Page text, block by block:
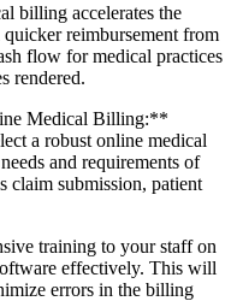
billing accelerates the
⁢reimbursement from
flow for medical practices
rendered.
Medical Billing:**
a robust online medical
and ‍requirements⁣ of
claim‍ submission, patient
training ⁤to your staff‌ on
effectively. This will
errors in the billing